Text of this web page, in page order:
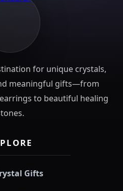
for unique crystals,
meaningful gifts—from
to beautiful healing
Gifts